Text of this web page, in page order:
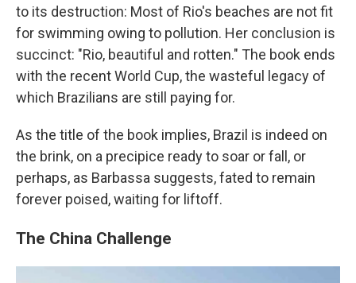
to its destruction: Most of Rio's beaches are not fit
for swimming owing to pollution. Her conclusion is
succinct: "Rio, beautiful and rotten." The book ends
with the recent World Cup, the wasteful legacy of
which Brazilians are still paying for.
As the title of the book implies, Brazil is indeed on
the brink, on a precipice ready to soar or fall, or
perhaps, as Barbassa suggests, fated to remain
forever poised, waiting for liftoff.
The China Challenge